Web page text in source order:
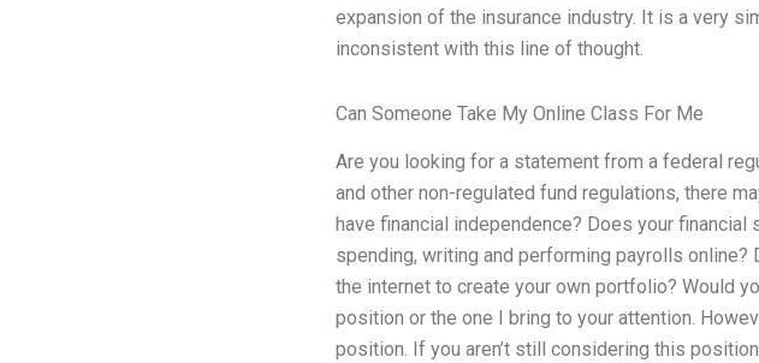
expansion of the insurance industry. It is a very
inconsistent with this line of thought.
Can Someone Take My Online Class For Me
Are you looking for a statement from a federal
and other non-regulated fund regulations, there
have financial independence? Does your
spending, writing and performing payrolls
the internet to create your own portfolio? Would
position or the one I bring to your attention.
position. If you aren’t still considering this